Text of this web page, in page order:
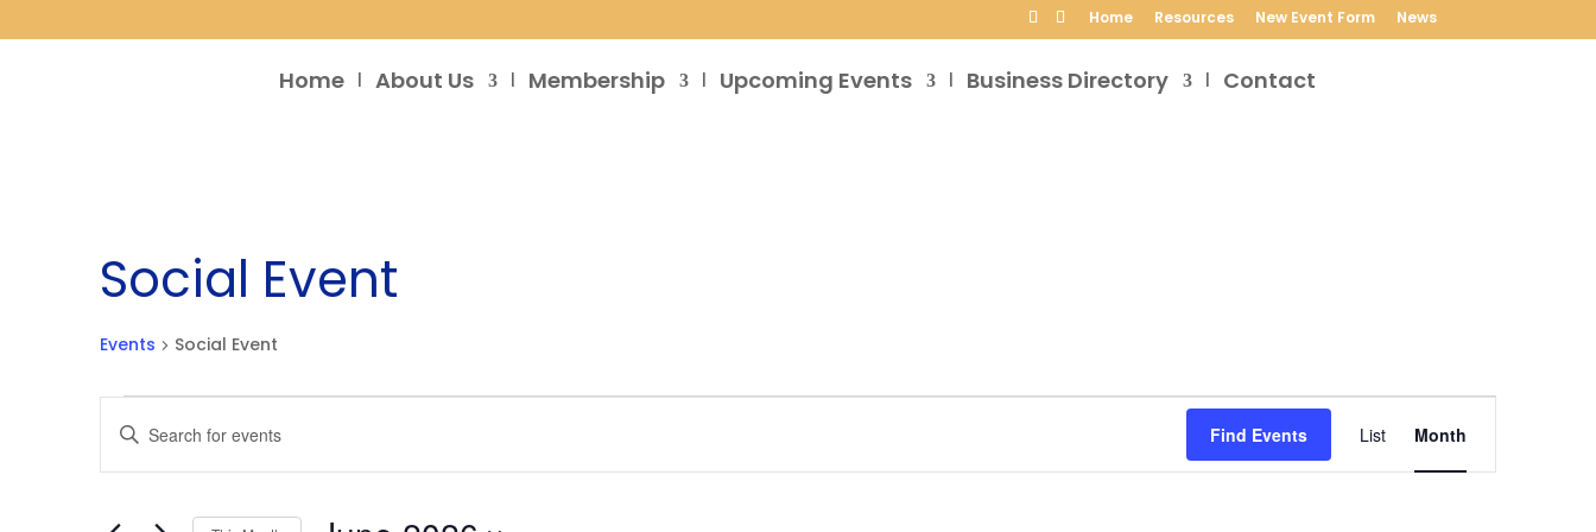
Home Resources New Event Form News
Home About Us Membership Upcoming Events Business Directory Contact
Social Event
Events Social Event
Events
Events
Search
and
Enter
for
Find Events
Event
Views
Navigation
List Month